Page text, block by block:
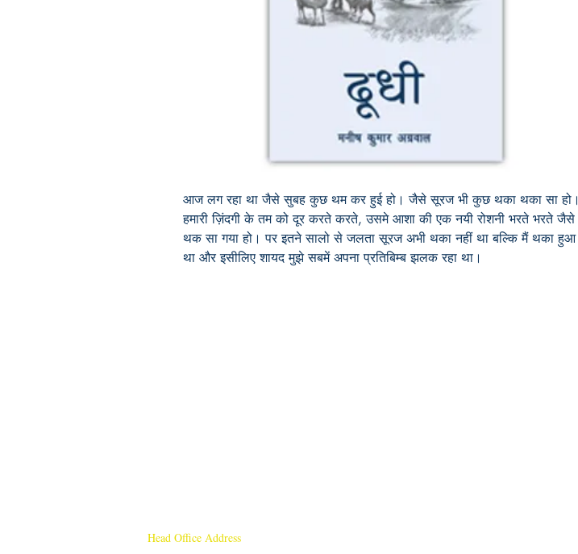
आज लग रहा था जैसे सुबह कुछ थम कर हुई हो। जैसे सूरज भी कुछ थका थका सा हो।
हमारी ज़िंदगी के तम को दूर करते करते, उसमे आशा की एक नयी रोशनी भरते भरते जैसे
थक सा गया हो। पर इतने सालो से जलता सूरज अभी थका नहीं था बल्कि मैं थका हुआ
था और इसीलिए शायद मुझेसबमें अपना प्रतिबिम्ब झलक रहा था।
Head Office Address